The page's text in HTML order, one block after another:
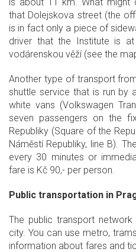
that Dolejskova street (the
is in fact only a piece of
driver that the Institute is
vodárenskou věží (see the
Another type of transport
shuttle service that is run by
white vans (Volkswagen
seven passengers on the
Republiky (Square of the
Náměstí Republiky, line B).
every 30 minutes or
fare is Kč 90,- per person.
Public transportation in
The public transport
city. You can use metro,
information about fares and